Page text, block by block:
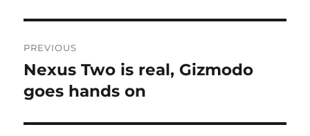
navigation
PREVIOUS
Previous
post:
Nexus Two is real, Gizmodo
goes hands on